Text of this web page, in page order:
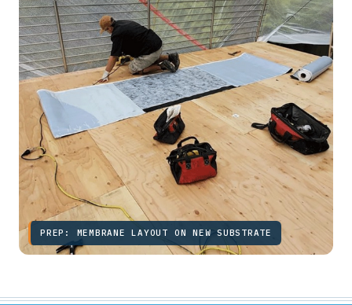
PREP: MEMBRANE LAYOUT ON NEW SUBSTRATE